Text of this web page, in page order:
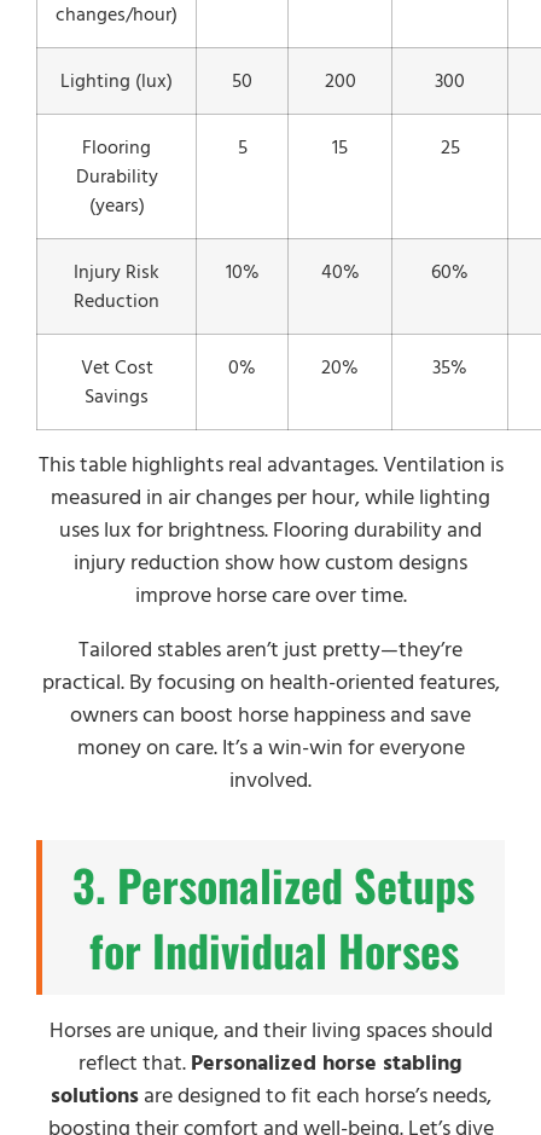
changes/hour)
Lighting (lux) 50 200 300
Flooring
Durability
(years)
5 15 25
Injury Risk
Reduction
10% 40% 60%
Vet Cost
Savings
0% 20% 35%
This table highlights real advantages. Ventilation is
measured in air changes per hour, while lighting
uses lux for brightness. Flooring durability and
injury reduction show how custom designs
improve horse care over time.
Tailored stables aren’t just pretty—they’re
practical. By focusing on health-oriented features,
owners can boost horse happiness and save
money on care. It’s a win-win for everyone
involved.
3. Personalized Setups
for Individual Horses
Horses are unique, and their living spaces should
reflect that. Personalized horse stabling
solutionsare designed to fit each horse’s needs,
boosting their comfort and well-being. Let’s dive